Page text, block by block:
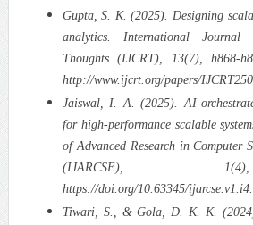
Gupta, S. K. (2025). Designing
analytics. International Journal
Thoughts (IJCRT), 13(7), h868-
http://www.ijcrt.org/papers/
Jaiswal, I. A. (2025). AI-
for high-performance scalable
of Advanced Research in Computer
(IJARCSE),
https://doi.org/10.63345/
Tiwari, S., & Gola, D. K. K.